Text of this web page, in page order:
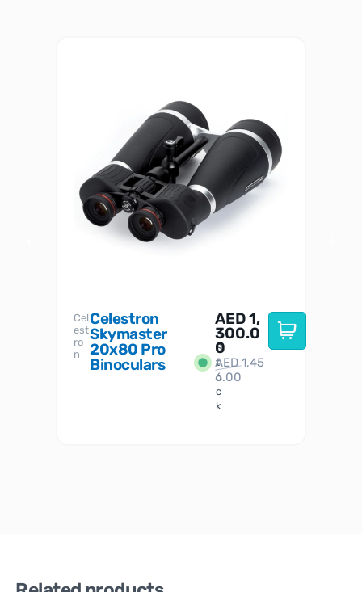
Cel
est
ro
n
Celestron
Skymaster
20x80 Pro
Binoculars
I
n
S
t
o
c
k
AED1,
300.0
0
AED1,45
6.00